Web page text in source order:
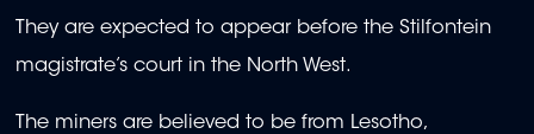
They are expected to appear before the Stilfontein
magistrate’s court in the North West.
The miners are believed to be from Lesotho,